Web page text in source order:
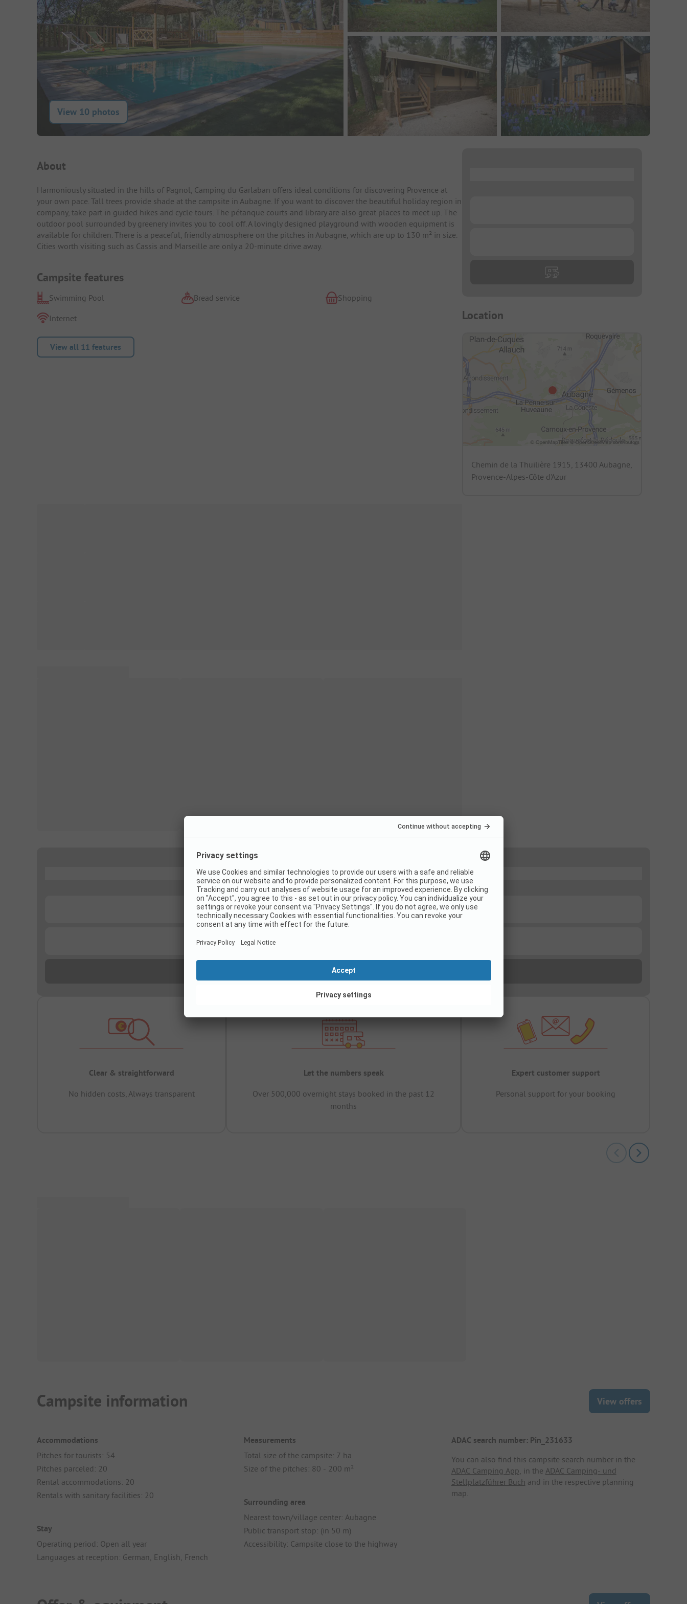
View 10 photos
Campsite Intro
About
Harmoniously situated in the hills of Pagnol, Camping du Garlaban offers ideal conditions for discovering Provence at
your own pace. Tall trees provide shade at the campsite in Aubagne. If you want to discover the beautiful holiday region in
company, take part in guided hikes and cycle tours. The pétanque courts and library are also great places to meet up. The
outdoor pool surrounded by greenery invites you to cool off. A lovingly designed playground with wooden equipment is
available for children. There is a peaceful, friendly atmosphere on the pitches in Aubagne, which are up to 130 m² in size.
Cities worth visiting such as Cassis and Marseille are only a 20-minute drive away.
Campsite features
Swimming Pool Bread service
Shopping
Internet
View all 11 features
Location
Chemin de la Thuilière 1915, 13400 Aubagne,
Provence-Alpes-Côte d'Azur
Clear & straightforward
No hidden costs, Always transparent
Let the numbers speak
Over 500,000 overnight stays booked in the past 12
months
Expert customer support
Personal support for your booking
Campsite information View offers
Accommodations
Pitches for tourists: 54
Pitches parceled: 20
Rental accommodations: 20
Rentals with sanitary facilities: 20
Stay
Operating period: Open all year
Languages at reception: German, English, French
Measurements
Total size of the campsite: 7 ha
Size of the pitches: 80 - 200 m²
Surrounding area
Nearest town/village center: Aubagne
Public transport stop: (in 50 m)
Accessibility: Campsite close to the highway
ADAC search number: Pin_231633
You can also find this campsite search number in the
ADAC Camping App , in the ADAC Camping- und
Stellplatzführer Buch and in the respective planning
map.